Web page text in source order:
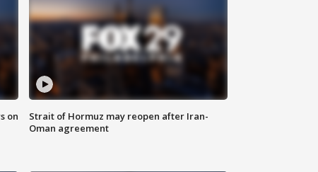
on
Strait of Hormuz may reopen after Iran-
Oman agreement